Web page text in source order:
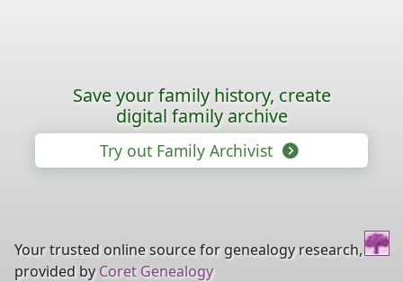
Save your family history, create
digital family archive
Try out Family Archivist
Your trusted online source for genealogy research,
provided by Coret Genealogy